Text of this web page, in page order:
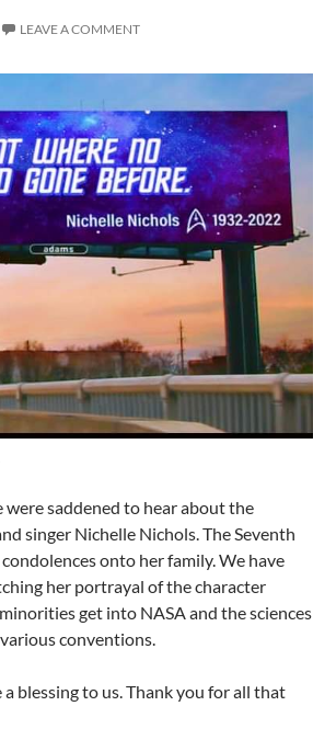
LEAVE A COMMENT
were saddened to hear about the
singer Nichelle Nichols. The Seventh
onto her family. We have
her portrayal of the character
get into NASA and the sciences
conventions.
blessing to us. Thank you for all that